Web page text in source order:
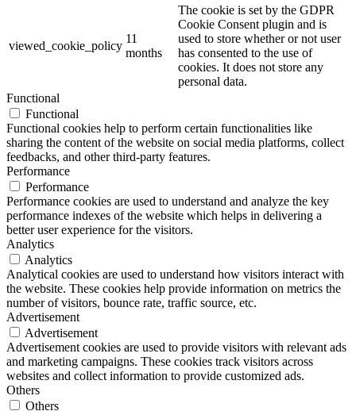
viewed_cookie_policy
11
months
The cookie is set by the GDPR
Cookie Consent plugin and is
used to store whether or not user
has consented to the use of
cookies. It does not store any
personal data.
Functional
Functional
Functional cookies help to perform certain functionalities like
sharing the content of the website on social media platforms, collect
feedbacks, and other third-party features.
Performance
Performance
Performance cookies are used to understand and analyze the key
performance indexes of the website which helps in delivering a
better user experience for the visitors.
Analytics
Analytics
Analytical cookies are used to understand how visitors interact with
the website. These cookies help provide information on metrics the
number of visitors, bounce rate, traffic source, etc.
Advertisement
Advertisement
Advertisement cookies are used to provide visitors with relevant ads
and marketing campaigns. These cookies track visitors across
websites and collect information to provide customized ads.
Others
Others